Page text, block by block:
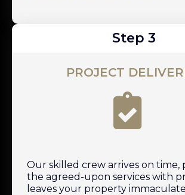
Step 3
PROJECT
Our skilled crew arrives on time,
the agreed-upon services with
leaves your property